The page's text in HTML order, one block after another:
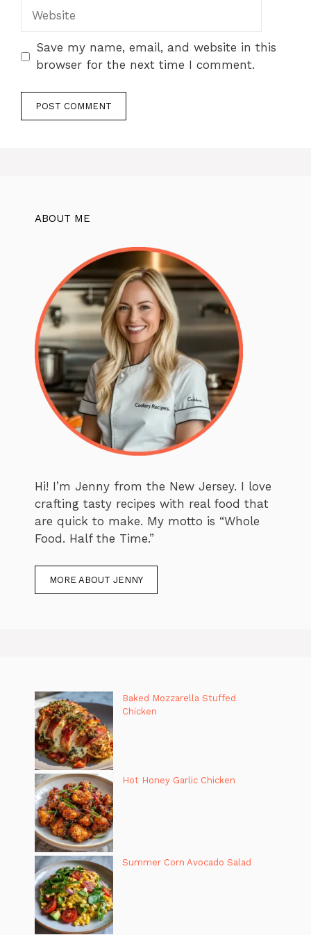
Website
Save my name, email, and website in this
browser for the next time I comment.
ABOUT ME
Hi! I’m Jenny from the New Jersey. I love
crafting tasty recipes with real food that
are quick to make. My motto is “Whole
Food. Half the Time.”
MORE ABOUT JENNY
Baked Mozzarella Stuffed
Chicken
Hot Honey Garlic Chicken
Summer Corn Avocado Salad